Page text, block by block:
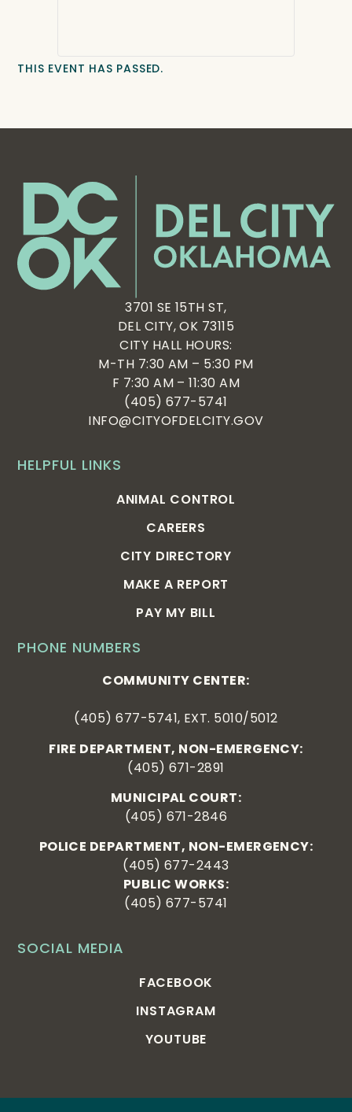
THIS EVENT HAS PASSED.
SOCIAL MEDIA
FACEBOOK
INSTAGRAM
YOUTUBE
PHONE NUMBERS
COMMUNITY CENTER:
(405) 677-5741, EXT. 5010/5012
FIRE DEPARTMENT, NON-EMERGENCY:
(405) 671-2891
MUNICIPAL COURT:
(405) 671-2846
POLICE DEPARTMENT, NON-EMERGENCY:
(405) 677-2443
PUBLIC WORKS:
(405) 677-5741
HELPFUL LINKS
ANIMAL CONTROL
CAREERS
CITY DIRECTORY
MAKE A REPORT
PAY MY BILL
3701 SE 15TH ST,
DEL CITY, OK 73115
CITY HALL HOURS:
M-TH 7:30 AM – 5:30 PM
F 7:30 AM – 11:30 AM
(405) 677-5741
INFO@CITYOFDELCITY.GOV